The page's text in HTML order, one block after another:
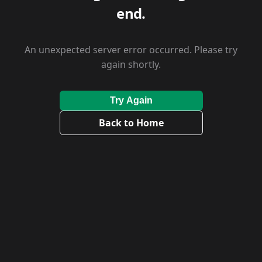
end.
An unexpected server error occurred. Please try
again shortly.
Try Again
Back to Home